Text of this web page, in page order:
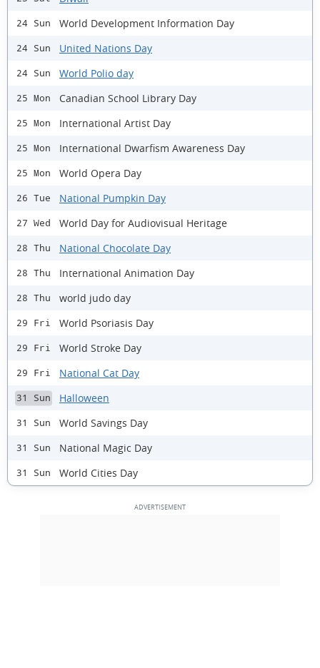
24 Sun World Development Information Day
24 Sun United Nations Day
24 Sun World Polio day
25 Mon Canadian School Library Day
25 Mon International Artist Day
25 Mon International Dwarfism Awareness Day
25 Mon World Opera Day
26 Tue National Pumpkin Day
27 Wed World Day for Audiovisual Heritage
28 Thu National Chocolate Day
28 Thu International Animation Day
28 Thu world judo day
29 Fri World Psoriasis Day
29 Fri World Stroke Day
29 Fri National Cat Day
31 Sun Halloween
31 Sun World Savings Day
31 Sun National Magic Day
31 Sun World Cities Day